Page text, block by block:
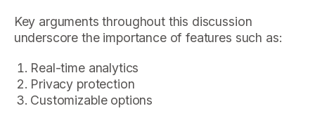
Key arguments throughout this discussion
underscore the importance of features such as:
Real-time analytics
Privacy protection
Customizable options